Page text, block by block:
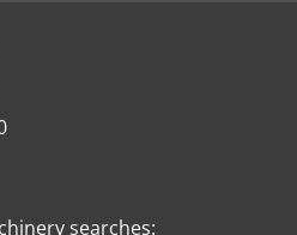
searches: